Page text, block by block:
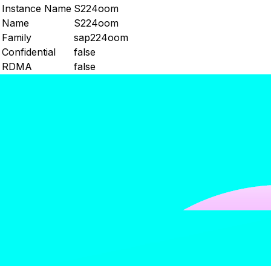
Instance Name S224oom
Name
S224oom
Family
sap224oom
Confidential
false
RDMA
false